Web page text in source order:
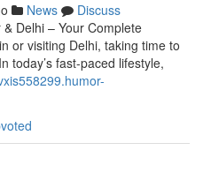
News
Discuss
Delhi – Your Complete
or visiting Delhi, taking time to
today’s fast-paced lifestyle,